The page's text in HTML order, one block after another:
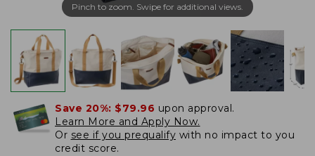
Pinch to zoom. Swipe for additional views.
Save 20%: $79.96 upon approval.
Learn More and Apply Now.
Or see if you prequalify with no impact to you
credit score.